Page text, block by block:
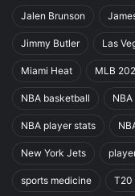
Jalen Brunson
Jimmy Butler Las
Miami Heat MLB
NBA basketball
NBA player stats
New York Jets
sports medicine T20